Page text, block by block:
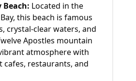
Beach: Located in the
this beach is famous
crystal-clear waters, and
Apostles mountain
atmosphere with
restaurants, and